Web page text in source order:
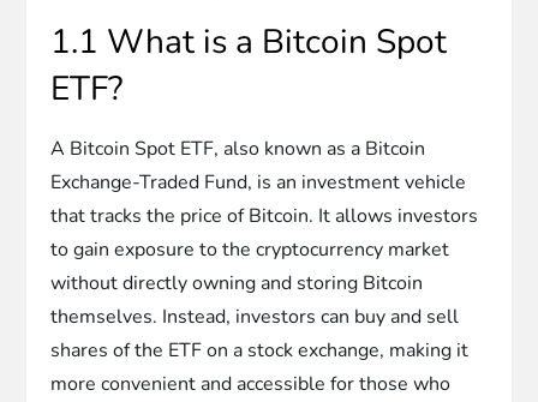
1.1 What is a Bitcoin Spot
ETF?
A Bitcoin Spot ETF, also known as a Bitcoin
Exchange-Traded Fund, is an investment vehicle
that tracks the price of Bitcoin. It allows investors
to gain exposure to the cryptocurrency market
without directly owning and storing Bitcoin
themselves. Instead, investors can buy and sell
shares of the ETF on a stock exchange, making it
more convenient and accessible for those who